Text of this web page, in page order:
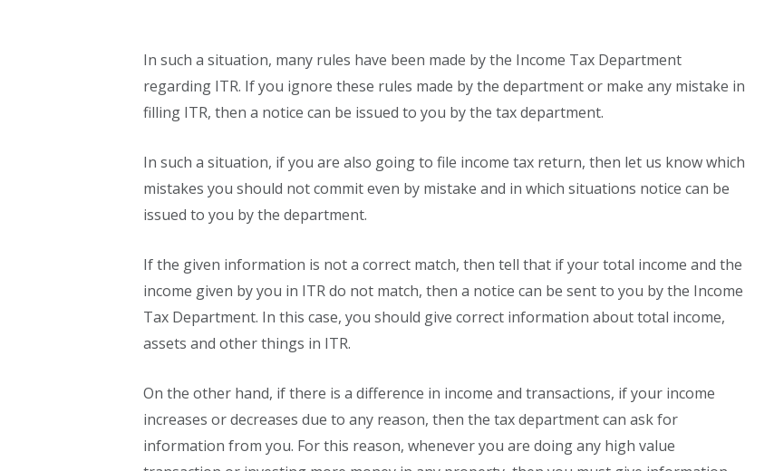
In such a situation, many rules have been made by the Income Tax Department
regarding ITR. If you ignore these rules made by the department or make any mistake in
filling ITR, then a notice can be issued to you by the tax department.
In such a situation, if you are also going to file income tax return, then let us know which
mistakes you should not commit even by mistake and in which situations notice can be
issued to you by the department.
If the given information is not a correct match, then tell that if your total income and the
income given by you in ITR do not match, then a notice can be sent to you by the Income
Tax Department. In this case, you should give correct information about total income,
assets and other things in ITR.
On the other hand, if there is a difference in income and transactions, if your income
increases or decreases due to any reason, then the tax department can ask for
information from you. For this reason, whenever you are doing any high value